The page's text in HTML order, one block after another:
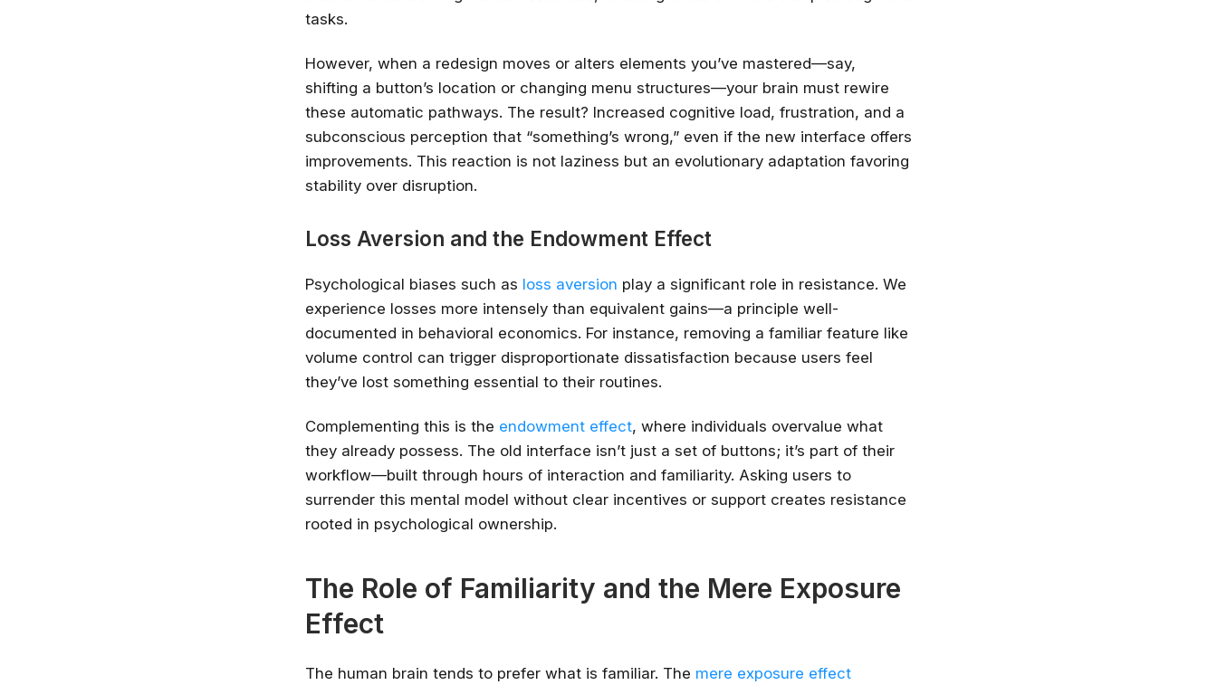
tasks.
However, when a redesign moves or alters elements you’ve mastered—say,
shifting a button’s location or changing menu structures—your brain must rewire
these automatic pathways. The result? Increased cognitive load, frustration, and a
subconscious perception that “something’s wrong,” even if the new interface offers
improvements. This reaction is not laziness but an evolutionary adaptation favoring
stability over disruption.
Loss Aversion and the Endowment Effect
Psychological biases such as loss aversion play a significant role in resistance. We
experience losses more intensely than equivalent gains—a principle well-
documented in behavioral economics. For instance, removing a familiar feature like
volume control can trigger disproportionate dissatisfaction because users feel
they’ve lost something essential to their routines.
Complementing this is the endowment effect, where individuals overvalue what
they already possess. The old interface isn’t just a set of buttons; it’s part of their
workflow—built through hours of interaction and familiarity. Asking users to
surrender this mental model without clear incentives or support creates resistance
rooted in psychological ownership.
The Role of Familiarity and the Mere Exposure
Effect
The human brain tends to prefer what is familiar. The mere exposure effect
Stay relevant.Upskill now—before
someone else does.
AI is changing the product landscape, it's not going to take your job, but the
person who knows how to use it properly will. Get up to speed, fast, with
✔ Free courses and unlimited access
✔ Learn from industry leaders
✔ Courses from Stanford, Google, Microsoft